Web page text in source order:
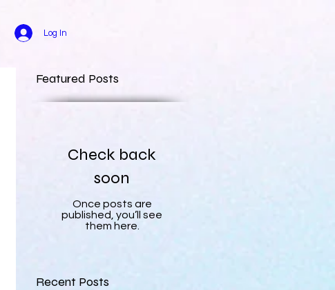
Log In
Featured Posts
Check back
soon
Once posts are
published, you’ll see
them here.
Recent Posts